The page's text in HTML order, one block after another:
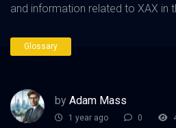
and information related to XAX in
Glossary
by Adam Mass
1 year ago 0